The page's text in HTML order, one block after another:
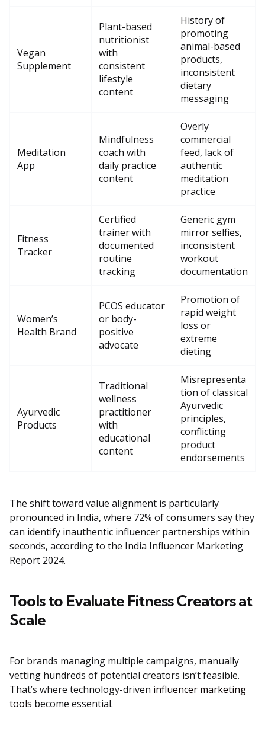
Vegan
Supplement
Plant-based
nutritionist
with
consistent
lifestyle
content
History of
promoting
animal-based
products,
inconsistent
dietary
messaging
Meditation
App
Mindfulness
coach with
daily practice
content
Overly
commercial
feed, lack of
authentic
meditation
practice
Fitness
Tracker
Certified
trainer with
documented
routine
tracking
Generic gym
mirror selfies,
inconsistent
workout
documentation
Women’s
Health Brand
PCOS educator
or body-
positive
advocate
Promotion of
rapid weight
loss or
extreme
dieting
Ayurvedic
Products
Traditional
wellness
practitioner
with
educational
content
Misrepresenta
tion of classical
Ayurvedic
principles,
conflicting
product
endorsements
The shift toward value alignment is particularly
pronounced in India, where 72% of consumers say they
can identify inauthentic influencer partnerships within
seconds, according to the India Influencer Marketing
Report 2024.
Tools to Evaluate Fitness Creators at
Scale
For brands managing multiple campaigns, manually
vetting hundreds of potential creators isn’t feasible.
That’s where technology-driven influencer marketing
tools become essential.